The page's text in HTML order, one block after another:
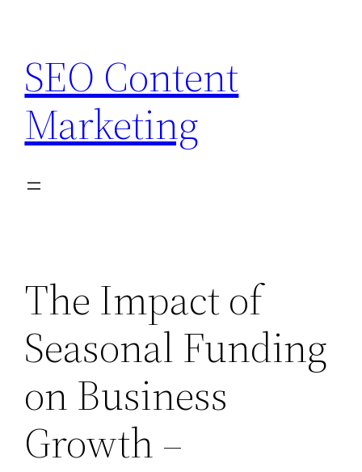
content
SEO Content
Marketing
The Impact of
Seasonal Funding
on Business
Growth –